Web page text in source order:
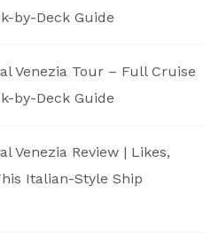
by-Deck Guide
Venezia Tour – Full Cruise
by-Deck Guide
Venezia Review | Likes,
Italian-Style Ship